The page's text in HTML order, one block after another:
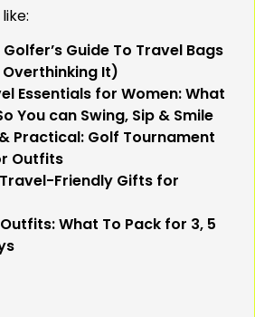
Guide To Travel Bags
It)
Essentials for Women: What
You can Swing, Sip & Smile
Practical: Golf Tournament
Outfits
Friendly Gifts for
What To Pack for 3, 5